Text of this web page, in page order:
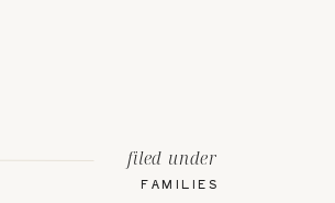
FAMILIES
filed under